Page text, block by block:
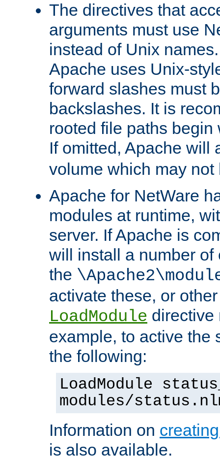
The directives that
arguments must use
instead of Unix
Apache uses Unix-
forward slashes must
backslashes. It is
rooted file paths
If omitted, Apache will
volume which may not
Apache for NetWare
modules at runtime,
server. If Apache is
will install a number
the
activate these, or
LoadModule directive
example, to active the
the following:
LoadModule
modules/
Information on
is also available.